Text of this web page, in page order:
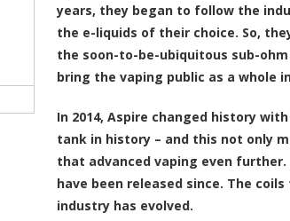
years, they began to follow the
the e-liquids of their choice. So,
the soon-to-be-ubiquitous sub-
bring the vaping public as a whole
In 2014, Aspire changed history
tank in history – and this not only
that advanced vaping even
have been released since. The
industry has evolved.